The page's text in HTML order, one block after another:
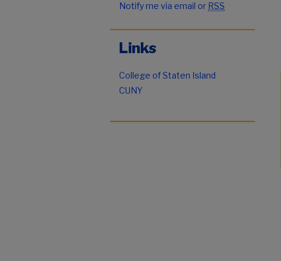
Notify me via email or RSS
Links
College of Staten Island
CUNY